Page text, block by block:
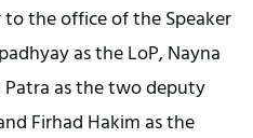
the office of the Speaker
as the LoP, Nayna
Patra as the two deputy
Firhad Hakim as the